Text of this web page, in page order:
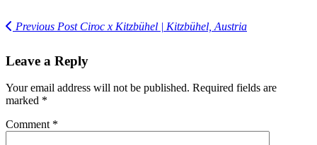
Previous PostCiroc x Kitzbühel | Kitzbühel, Austria
Leave a Reply
Your email address will not be published. Required fields are
marked *
Comment *